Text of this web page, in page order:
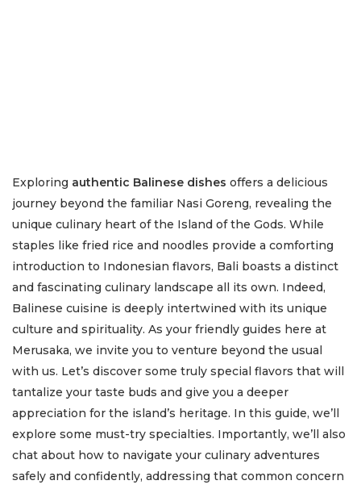
Exploring authentic Balinese dishes offers a delicious
journey beyond the familiar Nasi Goreng, revealing the
unique culinary heart of the Island of the Gods. While
staples like fried rice and noodles provide a comforting
introduction to Indonesian flavors, Bali boasts a distinct
and fascinating culinary landscape all its own. Indeed,
Balinese cuisine is deeply intertwined with its unique
culture and spirituality. As your friendly guides here at
Merusaka, we invite you to venture beyond the usual
with us. Let’s discover some truly special flavors that will
tantalize your taste buds and give you a deeper
appreciation for the island’s heritage. In this guide, we’ll
explore some must-try specialties. Importantly, we’ll also
chat about how to navigate your culinary adventures
safely and confidently, addressing that common concern